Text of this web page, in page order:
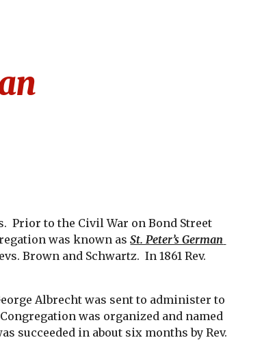
Prior to the Civil War on Bond Street
was known as St. Peter’s German
Brown and Schwartz.  In 1861 Rev.
Albrecht was sent to administer to
was organized and named
succeeded in about six months by Rev.